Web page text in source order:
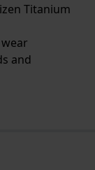
Titanium
and